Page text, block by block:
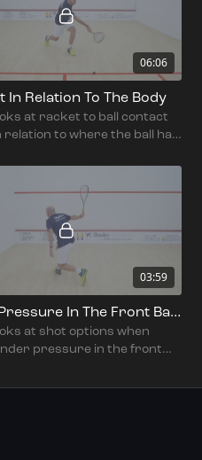
06:06
In Relation To The Body
at racket to ball contact
relation to where the ball had
03:59
Under Pressure In The Front Backhand
at shot options when
pressure in the front